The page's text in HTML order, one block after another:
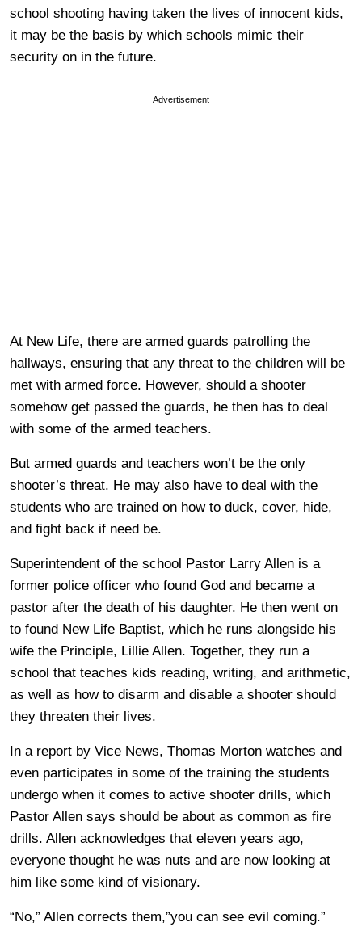
school shooting having taken the lives of innocent kids,
it may be the basis by which schools mimic their
security on in the future.
Advertisement
At New Life, there are armed guards patrolling the
hallways, ensuring that any threat to the children will be
met with armed force. However, should a shooter
somehow get passed the guards, he then has to deal
with some of the armed teachers.
But armed guards and teachers won’t be the only
shooter’s threat. He may also have to deal with the
students who are trained on how to duck, cover, hide,
and fight back if need be.
Superintendent of the school Pastor Larry Allen is a
former police officer who found God and became a
pastor after the death of his daughter. He then went on
to found New Life Baptist, which he runs alongside his
wife the Principle, Lillie Allen. Together, they run a
school that teaches kids reading, writing, and arithmetic,
as well as how to disarm and disable a shooter should
they threaten their lives.
In a report by Vice News, Thomas Morton watches and
even participates in some of the training the students
undergo when it comes to active shooter drills, which
Pastor Allen says should be about as common as fire
drills. Allen acknowledges that eleven years ago,
everyone thought he was nuts and are now looking at
him like some kind of visionary.
“No,” Allen corrects them,”you can see evil coming.”